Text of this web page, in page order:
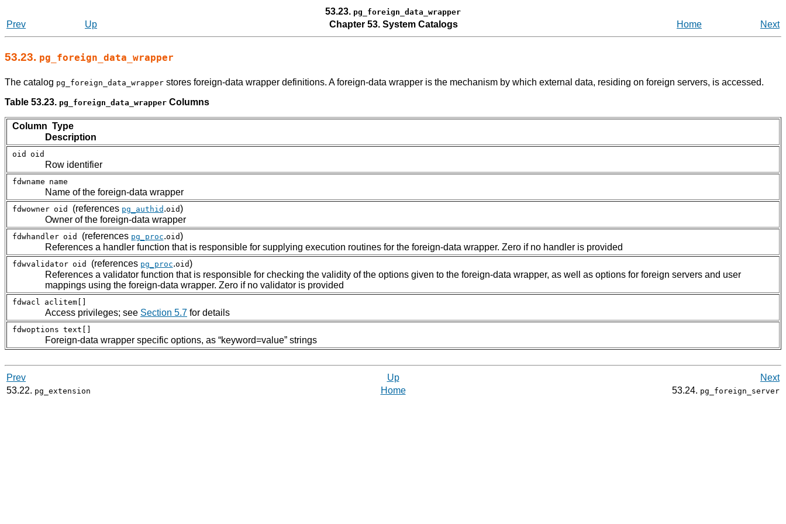
53.23. pg_foreign_data_wrapper
Prev Up Chapter 53. System Catalogs Home Next
53.23. pg_foreign_data_wrapper
The catalog pg_foreign_data_wrapper stores foreign-data wrapper definitions. A foreign-data wrapper is the mechanism by which external data, residing on foreign servers, is accessed.
Table 53.23. pg_foreign_data_wrapper Columns
Column Type
Description
oid oid
Row identifier
fdwname name
Name of the foreign-data wrapper
fdwowner oid (references pg_authid .oid)
Owner of the foreign-data wrapper
fdwhandler oid (references pg_proc.oid)
References a handler function that is responsible for supplying execution routines for the foreign-data wrapper. Zero if no handler is provided
fdwvalidator oid (references pg_proc.oid)
References a validator function that is responsible for checking the validity of the options given to the foreign-data wrapper, as well as options for foreign servers and user
mappings using the foreign-data wrapper. Zero if no validator is provided
fdwacl aclitem[]
Access privileges; see Section 5.7 for details
fdwoptions text[]
Foreign-data wrapper specific options, as “keyword=value” strings
Prev Up
Next
53.22. pg_extension Home 53.24. pg_foreign_server